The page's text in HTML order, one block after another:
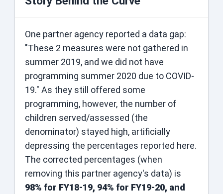
One partner agency reported a data gap:
"These 2 measures were not gathered in
summer 2019, and we did not have
programming summer 2020 due to COVID-
19." As they still offered some
programming, however, the number of
children served/assessed (the
denominator) stayed high, artificially
depressing the percentages reported here.
The corrected percentages (when
removing this partner agency's data) is
98% for FY18-19, 94% for FY19-20, and